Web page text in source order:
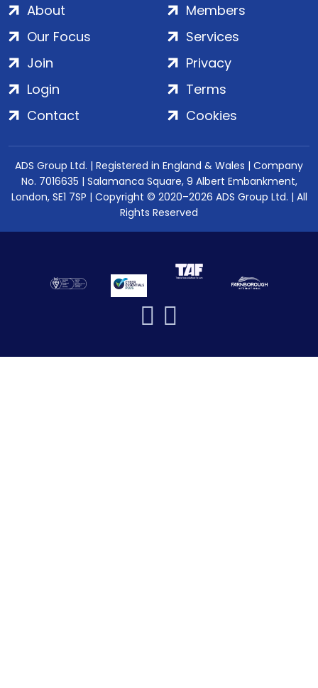
About
Our Focus
Members
Services
Join
Login
Contact
Privacy
Terms
Cookies
ADS Group Ltd. | Registered in England & Wales | Company
No. 7016635 | Salamanca Square, 9 Albert Embankment,
London, SE1 7SP | Copyright © 2020–2026 ADS Group Ltd. | All
Rights Reserved